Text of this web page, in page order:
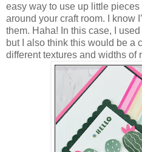
easy way to use up little
around your craft room. I know
them. Haha! In this case, I
but I also think this would be a
different textures and widths of